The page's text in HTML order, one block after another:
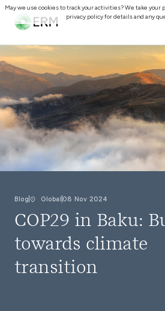
Blog Global 08 Nov 2024
COP29 in Baku:
towards climate
transition
May we use cookies to track your activities? We take your
privacy policy for details and any